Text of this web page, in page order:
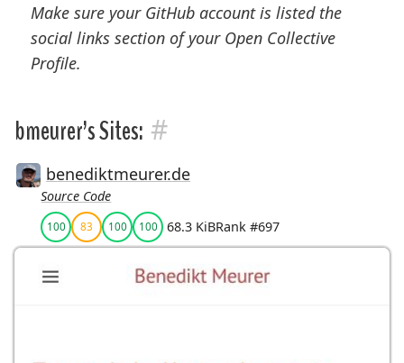
Make sure your GitHub account is listed the
social links section of your Open Collective
Profile.
bmeurer’s Sites: #
benediktmeurer.de
Source Code